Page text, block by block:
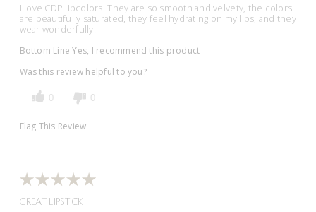
I love CDP lipcolors. They are so smooth and velvety, the colors
are beautifully saturated, they feel hydrating on my lips, and they
wear wonderfully.
Bottom Line Yes, I recommend this product
Was this review helpful to you?
0 0
Flag This Review
GREAT LIPSTICK